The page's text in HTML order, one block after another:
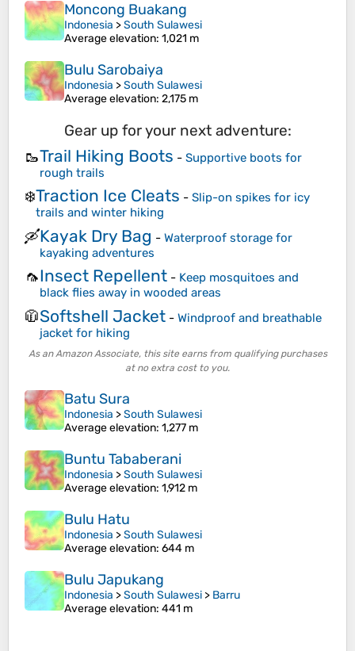
Moncong Buakang
Indonesia >South Sulawesi
Average elevation: 1,021 m
Bulu Sarobaiya
Indonesia >South Sulawesi
Average elevation: 2,175 m
Gear up for your next adventure:
🥾Trail Hiking Boots - Supportive boots for
rough trails
❄️Traction Ice Cleats - Slip-on spikes for icy
trails and winter hiking
🛶Kayak Dry Bag - Waterproof storage for
kayaking adventures
🦟Insect Repellent - Keep mosquitoes and
black flies away in wooded areas
🧥Softshell Jacket - Windproof and breathable
jacket for hiking
As an Amazon Associate, this site earns from qualifying purchases
at no extra cost to you.
Batu Sura
Indonesia >South Sulawesi
Average elevation: 1,277 m
Buntu Tababerani
Indonesia >South Sulawesi
Average elevation: 1,912 m
Bulu Hatu
Indonesia >South Sulawesi
Average elevation: 644 m
Bulu Japukang
Indonesia >South Sulawesi > Barru
Average elevation: 441 m